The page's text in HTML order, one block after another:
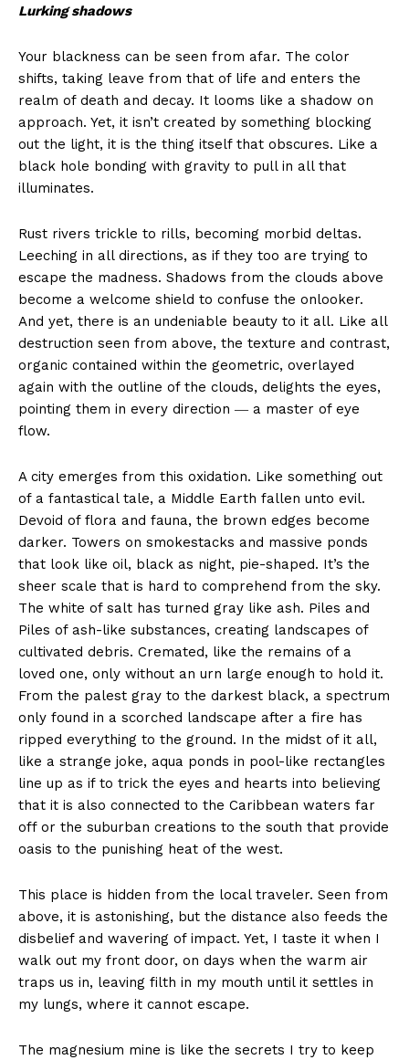
Lurking shadows
Your blackness can be seen from afar. The color
shifts, taking leave from that of life and enters the
realm of death and decay. It looms like a shadow on
approach. Yet, it isn’t created by something blocking
out the light, it is the thing itself that obscures. Like a
black hole bonding with gravity to pull in all that
illuminates.
Rust rivers trickle to rills, becoming morbid deltas.
Leeching in all directions, as if they too are trying to
escape the madness. Shadows from the clouds above
become a welcome shield to confuse the onlooker.
And yet, there is an undeniable beauty to it all. Like all
destruction seen from above, the texture and contrast,
organic contained within the geometric, overlayed
again with the outline of the clouds, delights the eyes,
pointing them in every direction ― a master of eye
flow.
A city emerges from this oxidation. Like something out
of a fantastical tale, a Middle Earth fallen unto evil.
Devoid of flora and fauna, the brown edges become
darker. Towers on smokestacks and massive ponds
that look like oil, black as night, pie-shaped. It’s the
sheer scale that is hard to comprehend from the sky.
The white of salt has turned gray like ash. Piles and
Piles of ash-like substances, creating landscapes of
cultivated debris. Cremated, like the remains of a
loved one, only without an urn large enough to hold it.
From the palest gray to the darkest black, a spectrum
only found in a scorched landscape after a fire has
ripped everything to the ground. In the midst of it all,
like a strange joke, aqua ponds in pool-like rectangles
line up as if to trick the eyes and hearts into believing
that it is also connected to the Caribbean waters far
off or the suburban creations to the south that provide
oasis to the punishing heat of the west.
This place is hidden from the local traveler. Seen from
above, it is astonishing, but the distance also feeds the
disbelief and wavering of impact. Yet, I taste it when I
walk out my front door, on days when the warm air
traps us in, leaving filth in my mouth until it settles in
my lungs, where it cannot escape.
The magnesium mine is like the secrets I try to keep